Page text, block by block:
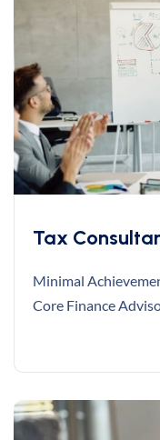
Tax
Minimal
Core Finance